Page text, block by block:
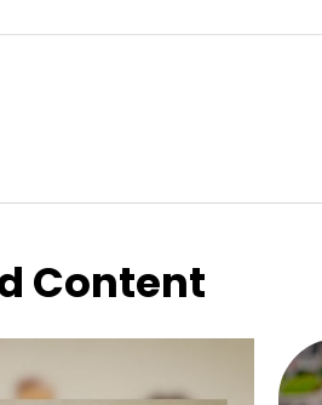
Content